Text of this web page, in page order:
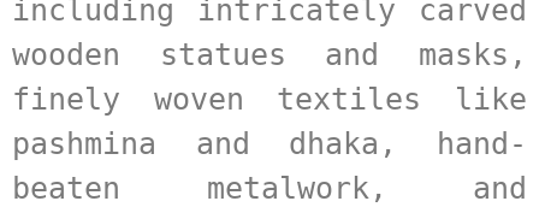
including intricately carved
wooden statues and masks,
finely woven textiles like
pashmina and dhaka, hand-
beaten metalwork, and